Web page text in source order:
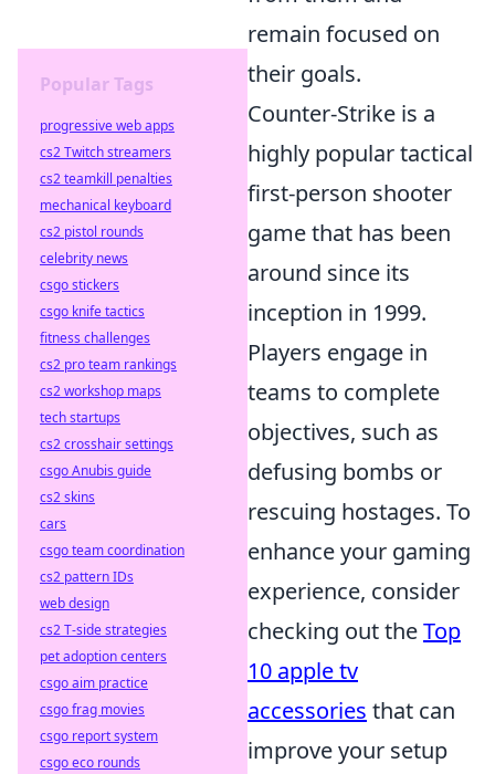
remain focused on
their goals.
Counter-Strike is a
highly popular tactical
first-person shooter
game that has been
around since its
inception in 1999.
Players engage in
teams to complete
objectives, such as
defusing bombs or
rescuing hostages. To
enhance your gaming
experience, consider
checking out theTop
10 apple tv
accessories that can
improve your setup
Popular Tags
progressive web apps
cs2 Twitch streamers
cs2 teamkill penalties
mechanical keyboard
cs2 pistol rounds
celebrity news
csgo stickers
csgo knife tactics
fitness challenges
cs2 pro team rankings
cs2 workshop maps
tech startups
cs2 crosshair settings
csgo Anubis guide
cs2 skins
cars
csgo team coordination
cs2 pattern IDs
web design
cs2 T-side strategies
pet adoption centers
csgo aim practice
csgo frag movies
csgo report system
csgo eco rounds